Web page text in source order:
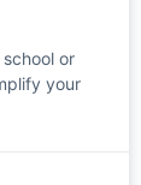
or
your